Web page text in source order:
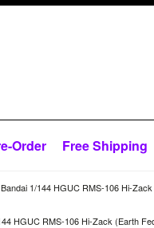
Order Free Shipping
Bandai 1/144 HGUC RMS-106 Hi-
HGUC RMS-106 Hi-Zack (Earth